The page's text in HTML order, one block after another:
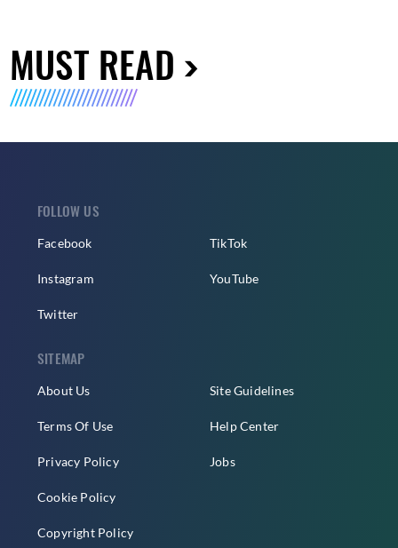
MUST READ
FOLLOW US
Facebook
Instagram
Twitter
TikTok
YouTube
SITEMAP
About Us
Terms Of Use
Privacy Policy
Cookie Policy
Copyright Policy
Site Guidelines
Help Center
Jobs